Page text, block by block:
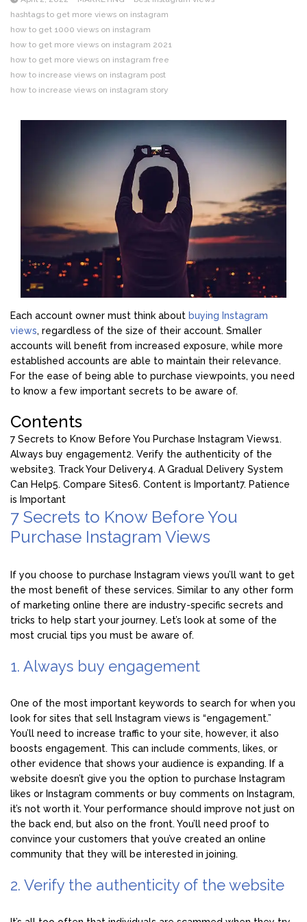
hashtags to get more views on instagram
how to get 1000 views on instagram
how to get more views on instagram 2021
how to get more views on instagram free
how to increase views on instagram post
how to increase views on instagram story
Each account owner must think about buying Instagram
views, regardless of the size of their account. Smaller
accounts will benefit from increased exposure, while more
established accounts are able to maintain their relevance.
For the ease of being able to purchase viewpoints, you need
to know a few important secrets to be aware of.
Contents
7 Secrets to Know Before You Purchase Instagram Views1.
Always buy engagement2. Verify the authenticity of the
website3. Track Your Delivery4. A Gradual Delivery System
Can Help5. Compare Sites6. Content is Important7. Patience
is Important
7 Secrets to Know Before You
Purchase Instagram Views
If you choose to purchase Instagram views you’ll want to get
the most benefit of these services. Similar to any other form
of marketing online there are industry-specific secrets and
tricks to help start your journey. Let’s look at some of the
most crucial tips you must be aware of.
1. Always buy engagement
One of the most important keywords to search for when you
look for sites that sell Instagram views is “engagement.”
You’ll need to increase traffic to your site, however, it also
boosts engagement. This can include comments, likes, or
other evidence that shows your audience is expanding. If a
website doesn’t give you the option to purchase Instagram
likes or Instagram comments or buy comments on Instagram,
it’s not worth it. Your performance should improve not just on
the back end, but also on the front. You’ll need proof to
convince your customers that you’ve created an online
community that they will be interested in joining.
2. Verify the authenticity of the website